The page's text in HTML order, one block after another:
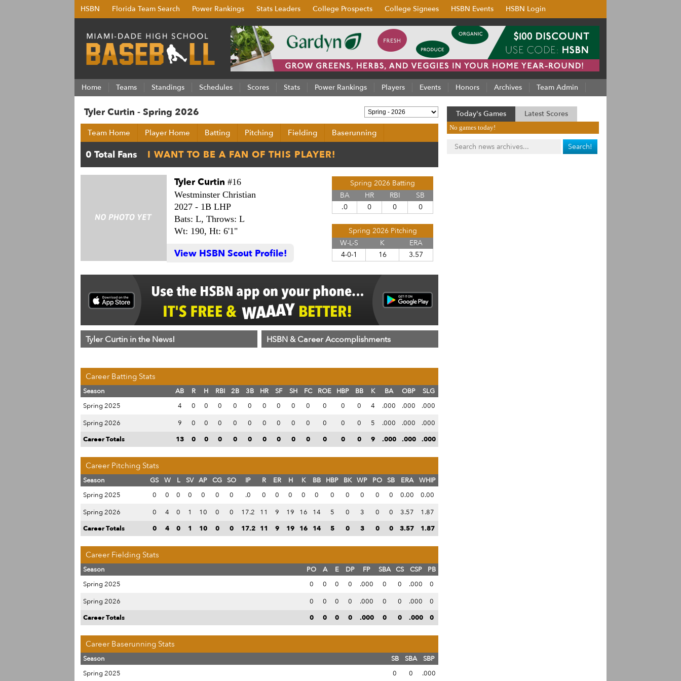
HSBN Florida Team Search Power Rankings Stats Leaders College Prospects College Signees HSBN Events HSBN Login
Home Teams Standings Schedules Scores Stats Power Rankings Players Events Honors Archives Team Admin
Tyler Curtin - Spring 2026
Team Home Player Home Batting Pitching Fielding Baserunning
Spring 2026 Batting
BA
HR RBI
SB
.0
0 0 0
Spring 2026 Pitching
W-L-S
K
ERA
4-0-1
16 3.57
Tyler Curtin #16
Westminster Christian
2027 - 1B LHP
Bats: L, Throws: L
Wt: 190, Ht: 6'1"
View HSBN Scout Profile!
Tyler Curtin in the News! HSBN & Career Accomplishments
Career Batting Stats
Season AB R H RBI 2B 3B HR SF SH FC ROE HBP BB K BA OBP
SLG
Spring 2025
4 0 0 0 0 0 0 0 0 0 0 0 0 4 .000 .000
.000
Spring 2026
9 0 0 0 0 0 0 0 0 0 0 0 0 5 .000 .000
.000
Career Totals
13 0 0 0 0 0 0 0 0 0 0 0 0 9 .000 .000 .000
Career Pitching Stats
Season GS W L SV AP CG SO IP R ER H K BB HBP BK WP PO SB ERA
WHIP
Spring 2025
0 0 0 0 0 0 0 .0 0 0 0 0 0 0 0 0 0 0 0.00
0.00
Spring 2026
0 4 0 1 10 0 0 17.2 11 9 19 16 14 5 0 3 0 0 3.57
1.87
Career Totals
0 4 0 1 10 0 0 17.2 11 9 19 16 14 5 0 3 0 0 3.57 1.87
Career Fielding Stats
Season PO A E DP FP SBA CS CSP
PB
Spring 2025
0 0 0 0 .000 0 0 .000
0
Spring 2026
0 0 0 0 .000 0 0 .000
0
Career Totals
0 0 0 0 .000 0 0 .000 0
Career Baserunning Stats
Season SB SBA
SBP
Spring 2025
0 0 .000
Today's Games Latest Scores
No games today!